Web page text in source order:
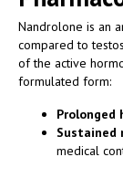
Nandrolone is an
compared to
of the active
formulated form:
Sustained
medical